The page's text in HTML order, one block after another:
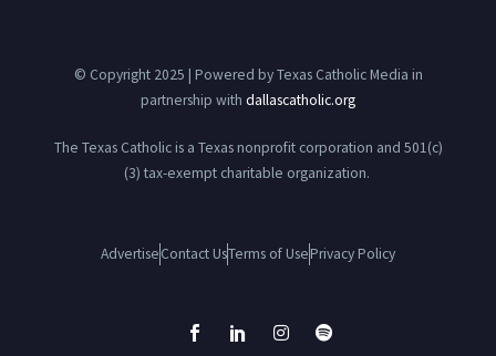
© Copyright 2025 | Powered by Texas Catholic Media in
partnership with dallascatholic.org
The Texas Catholic is a Texas nonprofit corporation and 501(c)
(3) tax-exempt charitable organization.
AdvertiseContact UsTerms of UsePrivacy Policy